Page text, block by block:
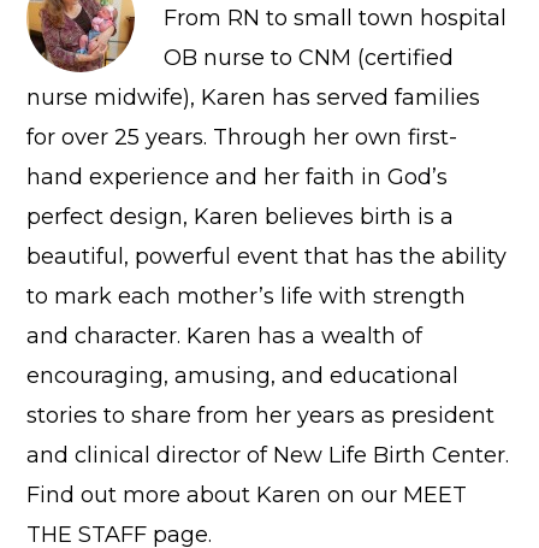
From RN to small town hospital
OB nurse to CNM (certified
nurse midwife), Karen has served families
for over 25 years. Through her own first-
hand experience and her faith in God’s
perfect design, Karen believes birth is a
beautiful, powerful event that has the ability
to mark each mother’s life with strength
and character. Karen has a wealth of
encouraging, amusing, and educational
stories to share from her years as president
and clinical director of New Life Birth Center.
Find out more about Karen on our MEET
THE STAFF page.